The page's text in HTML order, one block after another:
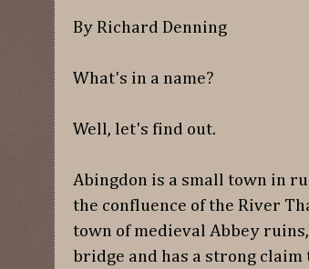
By Richard Denning
What's in a name?
Well, let's find out.
Abingdon is a small town in
the confluence of the River
town of medieval Abbey
bridge and has a strong